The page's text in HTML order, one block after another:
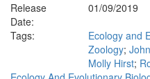
Release
Date:
01/09/2019
Tags:
Ecology and
Zoology;
Molly Hirst;